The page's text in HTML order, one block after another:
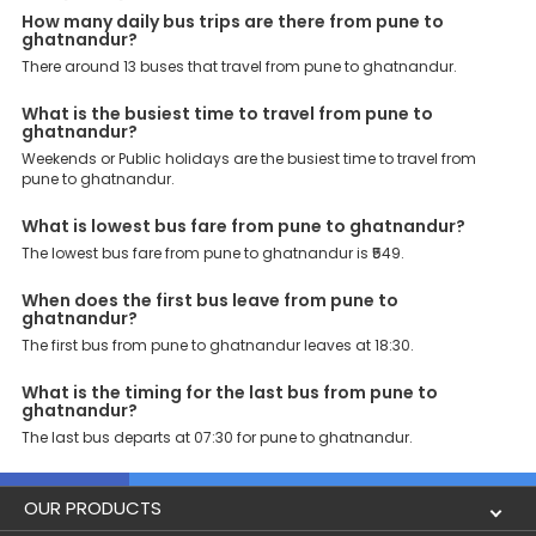
We have forged partnerships with over 3999 licensed bus
operators, ensuring a hassle-free journey. Effortless Booking
Procedure: Our user-friendly platform makes it easy for customers
to book their bus tickets. Wide Range of Buses: From luxury to
budgeted buses like sleeper, AC/NON-AC, Volvo, semi-sleeper, and
room, we offer them all for picture-perfect trips. 24/7 Customer
Support: Our dedicated team of experts is always available there
to provide support and resolve your queries. You can unlock all
these premium benefits on bus bookings and enjoy the seamless
Book your Pune to Ghatnandur bus today and enjoy exclusive
discounts on your dream vacations.
How many daily bus trips are there from pune to
ghatnandur?
There around 13 buses that travel from pune to ghatnandur.
What is the busiest time to travel from pune to
ghatnandur?
Weekends or Public holidays are the busiest time to travel from
pune to ghatnandur.
What is lowest bus fare from pune to ghatnandur?
The lowest bus fare from pune to ghatnandur is ₹549.
When does the first bus leave from pune to
ghatnandur?
The first bus from pune to ghatnandur leaves at 18:30.
What is the timing for the last bus from pune to
ghatnandur?
The last bus departs at 07:30 for pune to ghatnandur.
OUR PRODUCTS